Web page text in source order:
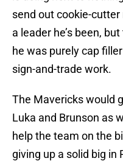
send out cookie-
a leader he’s been,
he was purely cap
sign-and-trade work.
The Mavericks would
Luka and Brunson as
help the team on the
giving up a solid big in